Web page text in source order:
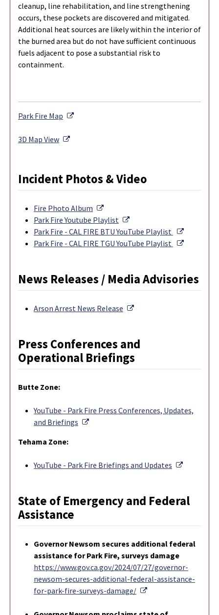
cleanup, line rehabilitation, and line strengthening
occurs, these pockets are discovered and mitigated.
Additional heat sources are likely within the interior of
the burned area but do not have sufficient continuous
fuels adjacent to pose a substantial risk to
containment.
Park Fire Map External Link
3D Map View External Link
Incident Photos & Video
Fire Photo Album
External Link
Park Fire Youtube Playlist
External Link
Park Fire - CAL FIRE BTU YouTube Playlist
External
Park Fire - CAL FIRE TGU YouTube Playlist
External
News Releases / Media Advisories
Arson Arrest News Release External Link
Press Conferences and
Operational Briefings
Butte Zone:
YouTube - Park Fire Press Conferences, Updates,
and Briefings
External Link
Tehama Zone:
YouTube - Park Fire Briefings and Updates External
State of Emergency and Federal
Assistance
Governor Newsom secures additional federal
assistance for Park Fire, surveys damage
https://www.gov.ca.gov/2024/07/27/governor-
newsom-secures-additional-federal-assistance-
for-park-fire-surveys-damage/
External Link